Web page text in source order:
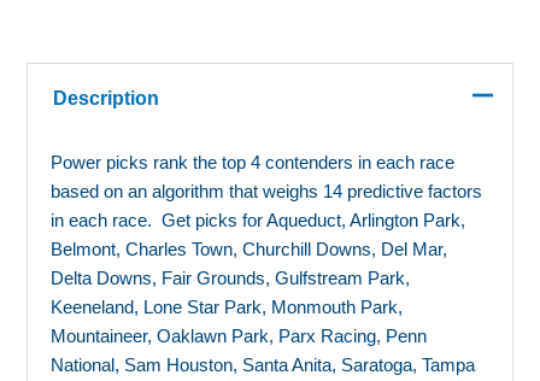
Description
Power picks rank the top 4 contenders in each race
based on an algorithm that weighs 14 predictive factors
in each race. Get picks for Aqueduct, Arlington Park,
Belmont, Charles Town, Churchill Downs, Del Mar,
Delta Downs, Fair Grounds, Gulfstream Park,
Keeneland, Lone Star Park, Monmouth Park,
Mountaineer, Oaklawn Park, Parx Racing, Penn
National, Sam Houston, Santa Anita, Saratoga, Tampa